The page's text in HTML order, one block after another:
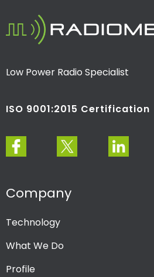
Low Power Radio Specialist
ISO 9001:2015 Certification
Company
Technology
What We Do
Profile